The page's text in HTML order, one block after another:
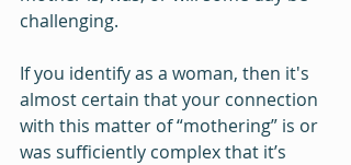
challenging.
If you identify as a woman, then it's
almost certain that your connection
with this matter of “mothering” is or
was sufficiently complex that it’s